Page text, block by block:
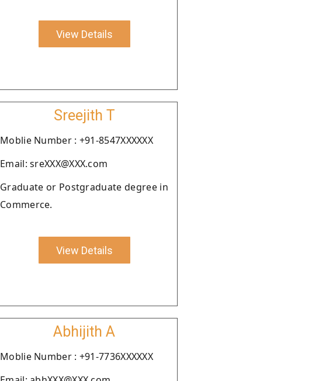
View Details
Sreejith T
Moblie Number : +91-8547XXXXXX
Email: sreXXX@XXX.com
Graduate or Postgraduate degree in
Commerce.
View Details
Abhijith A
Moblie Number : +91-7736XXXXXX